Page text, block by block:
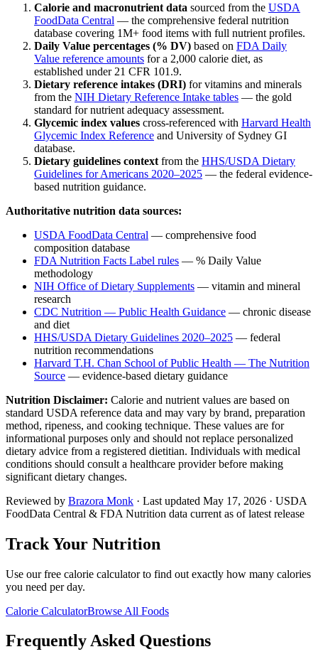
Calorie and macronutrient data sourced from the USDA
FoodData Central — the comprehensive federal nutrition
database covering 1M+ food items with full nutrient profiles.
Daily Value percentages (% DV) based on FDA Daily
Value reference amounts for a 2,000 calorie diet, as
established under 21 CFR 101.9.
Dietary reference intakes (DRI) for vitamins and minerals
from the NIH Dietary Reference Intake tables — the gold
standard for nutrient adequacy assessment.
Glycemic index values cross-referenced with Harvard Health
Glycemic Index Reference and University of Sydney GI
database.
Dietary guidelines context from the HHS/USDA Dietary
Guidelines for Americans 2020–2025 — the federal evidence-
based nutrition guidance.
Authoritative nutrition data sources:
USDA FoodData Central — comprehensive food
composition database
FDA Nutrition Facts Label rules — % Daily Value
methodology
NIH Office of Dietary Supplements — vitamin and mineral
research
CDC Nutrition — Public Health Guidance — chronic disease
and diet
HHS/USDA Dietary Guidelines 2020–2025 — federal
nutrition recommendations
Harvard T.H. Chan School of Public Health — The Nutrition
Source — evidence-based dietary guidance
Nutrition Disclaimer: Calorie and nutrient values are based on
standard USDA reference data and may vary by brand, preparation
method, ripeness, and cooking technique. These values are for
informational purposes only and should not replace personalized
dietary advice from a registered dietitian. Individuals with medical
conditions should consult a healthcare provider before making
significant dietary changes.
Reviewed by Brazora Monk · Last updated May 17, 2026 · USDA
FoodData Central & FDA Nutrition data current as of latest release
Track Your Nutrition
Use our free calorie calculator to find out exactly how many calories
you need per day.
Calorie CalculatorBrowse All Foods
Frequently Asked Questions